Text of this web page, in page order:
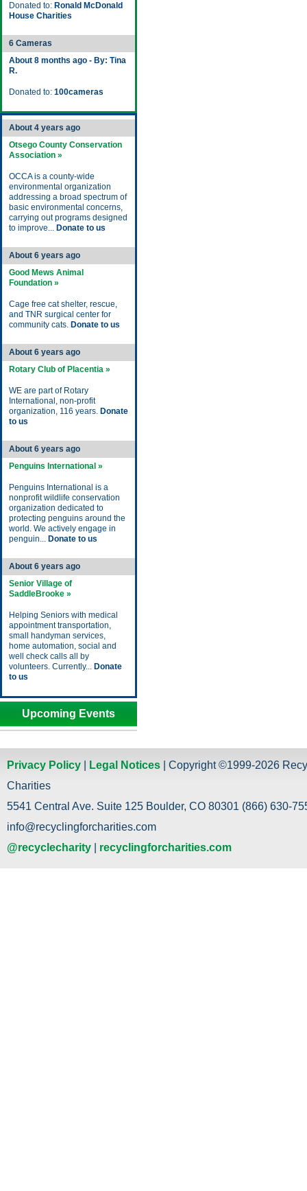
Donated to: Ronald McDonald
House Charities
6 Cameras
About 8 months ago - By: Tina
R.
Donated to: 100cameras
About 4 years ago
Otsego County Conservation
Association »
OCCA is a county-wide
environmental organization
addressing a broad spectrum of
basic environmental concerns,
carrying out programs designed
to improve... Donate to us
About 6 years ago
Good Mews Animal
Foundation »
Cage free cat shelter, rescue,
and TNR surgical center for
community cats. Donate to us
About 6 years ago
Rotary Club of Placentia »
WE are part of Rotary
International, non-profit
organization, 116 years. Donate
to us
About 6 years ago
Penguins International »
Penguins International is a
nonprofit wildlife conservation
organization dedicated to
protecting penguins around the
world. We actively engage in
penguin... Donate to us
About 6 years ago
Senior Village of
SaddleBrooke »
Helping Seniors with medical
appointment transportation,
small handyman services,
home automation, social and
well check calls all by
volunteers. Currently... Donate
to us
Upcoming Events
Privacy Policy Legal Notices | Copyright ©1999-2026
Charities
5541 Central Ave. Suite 125 Boulder, CO 80301 (866) 630-
info@recyclingforcharities.com
@recyclecharity
recyclingforcharities.com